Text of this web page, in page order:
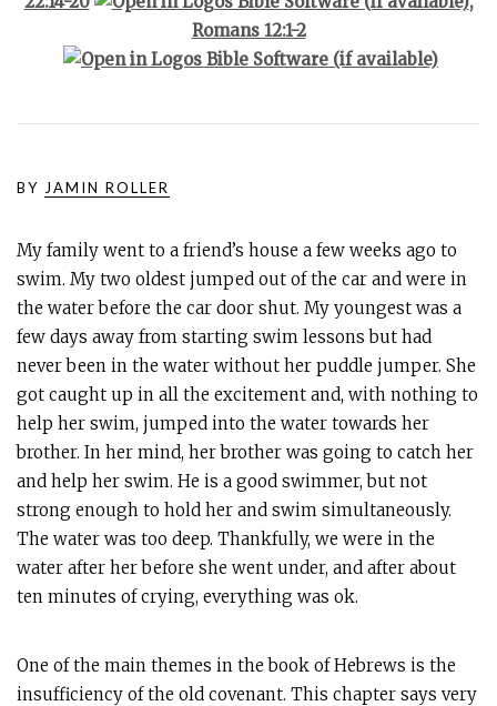
Romans 12:1-2
BY JAMIN ROLLER
My family went to a friend’s house a few weeks ago to
swim. My two oldest jumped out of the car and were in
the water before the car door shut. My youngest was a
few days away from starting swim lessons but had
never been in the water without her puddle jumper. She
got caught up in all the excitement and, with nothing to
help her swim, jumped into the water towards her
brother. In her mind, her brother was going to catch her
and help her swim. He is a good swimmer, but not
strong enough to hold her and swim simultaneously.
The water was too deep. Thankfully, we were in the
water after her before she went under, and after about
ten minutes of crying, everything was ok.
One of the main themes in the book of Hebrews is the
insufficiency of the old covenant. This chapter says very